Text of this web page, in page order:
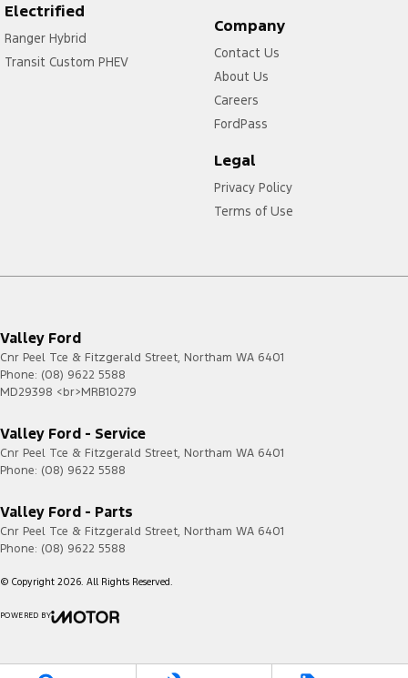
Electrified
Ranger Hybrid
Transit Custom PHEV
Company
Contact Us
About Us
Careers
FordPass
Legal
Privacy Policy
Terms of Use
Valley Ford
Cnr Peel Tce & Fitzgerald Street, Northam WA 6401
Phone: (08) 9622 5588
MD29398 <br>MRB10279
Valley Ford - Service
Cnr Peel Tce & Fitzgerald Street, Northam WA 6401
Phone: (08) 9622 5588
Valley Ford - Parts
Cnr Peel Tce & Fitzgerald Street, Northam WA 6401
Phone: (08) 9622 5588
© Copyright 2026. All Rights Reserved.
POWERED BY